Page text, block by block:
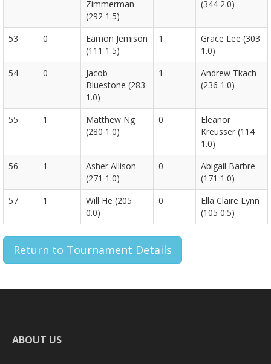
Zimmerman
(292 1.5)
(344 2.0)
53 0
Eamon Jemison
(111 1.5)
1
Grace Lee (303
1.0)
54
0
Jacob
Bluestone (283
1.0)
1
Andrew Tkach
(236 1.0)
55 1
Matthew Ng
(280 1.0)
0
Eleanor
Kreusser (114
1.0)
56
1
Asher Allison
(271 1.0)
0
Abigail Barbre
(171 1.0)
57
1
Will He (205
0.0)
0
Ella Claire Lynn
(105 0.5)
Return to Tournament Details
ABOUT US